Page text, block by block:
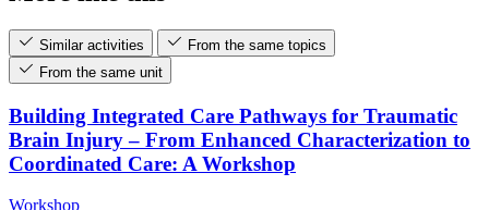
Similar activities
From the same topics
From the same unit
Building Integrated Care Pathways for Traumatic
Brain Injury – From Enhanced Characterization to
Coordinated Care: A Workshop
Workshop